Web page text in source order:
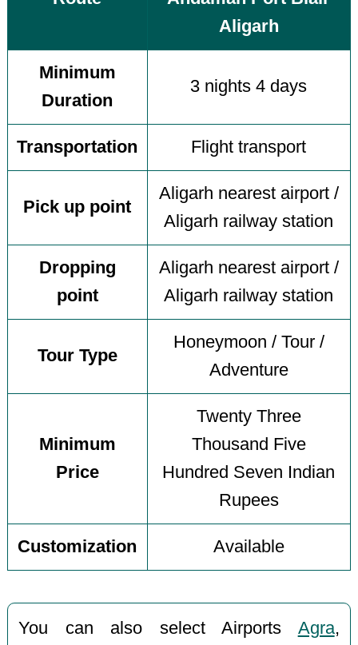
Aligarh
Minimum
Duration
3 nights 4 days
Transportation Flight transport
Pick up point
Aligarh nearest airport /
Aligarh railway station
Dropping
point
Aligarh nearest airport /
Aligarh railway station
Tour Type
Honeymoon / Tour /
Adventure
Minimum
Price
Twenty Three
Thousand Five
Hundred Seven Indian
Rupees
Customization Available
You can also select Airports Agra,